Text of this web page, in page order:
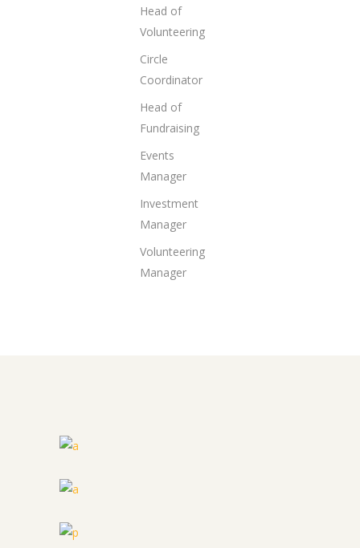
Head of
Volunteering
Circle
Coordinator
Head of
Fundraising
Events
Manager
Investment
Manager
Volunteering
Manager